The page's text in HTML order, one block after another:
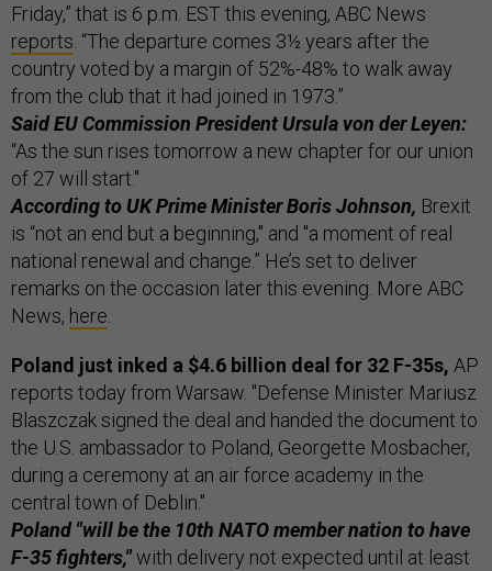
Friday,” that is 6 p.m. EST this evening, ABC News
reports . “The departure comes 3½ years after the
country voted by a margin of 52%-48% to walk away
from the club that it had joined in 1973.”
Said EU Commission President Ursula von der Leyen:
“As the sun rises tomorrow a new chapter for our union
of 27 will start."
According to UK Prime Minister Boris Johnson, Brexit
is “not an end but a beginning," and "a moment of real
national renewal and change.” He’s set to deliver
remarks on the occasion later this evening. More ABC
News, here
Poland just inked a $4.6 billion deal for 32 F-35s, AP
reports today from Warsaw. "Defense Minister Mariusz
Blaszczak signed the deal and handed the document to
the U.S. ambassador to Poland, Georgette Mosbacher,
during a ceremony at an air force academy in the
central town of Deblin."
Poland "will be the 10th NATO member nation to have
F-35 fighters,"with delivery not expected until at least